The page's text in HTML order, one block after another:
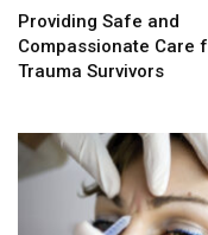
Providing Safe and
Compassionate Care
Trauma Survivors